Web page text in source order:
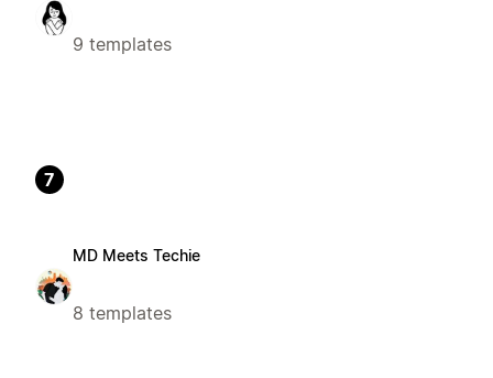
9 templates
7
MD Meets Techie
8 templates